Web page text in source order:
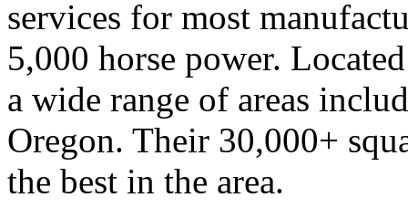
services for most
5,000 horse power.
a wide range of areas
Oregon. Their 30,000+
the best in the area.